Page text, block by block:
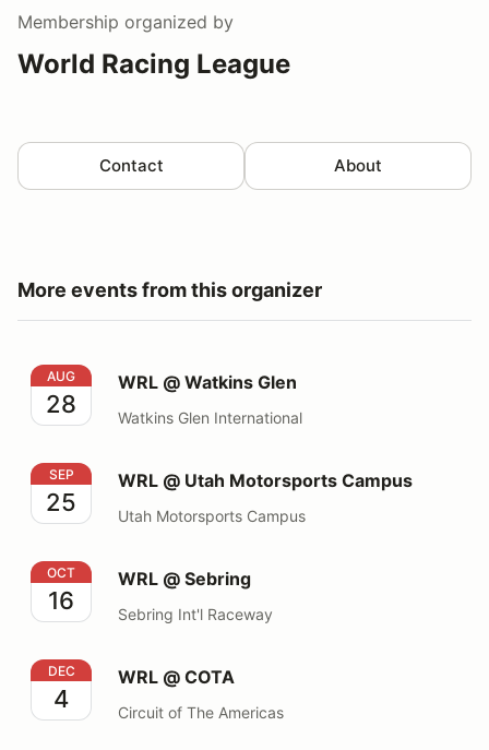
Membership organized by
World Racing League
Contact About
More events from this organizer
WRL @ Watkins Glen
AUG
28
WRL @ Watkins Glen
Watkins Glen International
WRL @ Utah Motorsports Campus
SEP
25
WRL @ Utah Motorsports Campus
Utah Motorsports Campus
WRL @ Sebring
OCT
16
WRL @ Sebring
Sebring Int'l Raceway
WRL @ COTA
DEC
4
WRL @ COTA
Circuit of The Americas